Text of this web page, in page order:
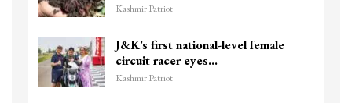
Kashmir Patriot
J&K’s first national-level female
circuit racer eyes…
Kashmir Patriot